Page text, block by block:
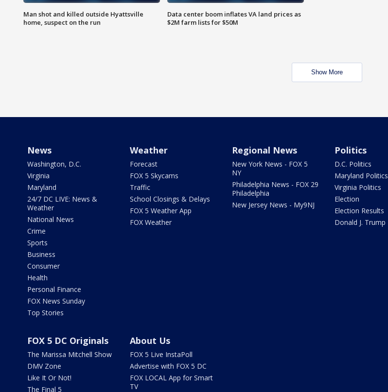
Man shot and killed outside Hyattsville
home, suspect on the run
Data center boom inflates VA land prices as
$2M farm lists for $50M
Show More
News
Washington, D.C.
Virginia
Maryland
24/7 DC LIVE: News &
Weather
National News
Crime
Sports
Business
Consumer
Health
Personal Finance
FOX News Sunday
Top Stories
Weather
Forecast
FOX 5 Skycams
Traffic
School Closings & Delays
FOX 5 Weather App
FOX Weather
Regional News
New York News - FOX 5
NY
Philadelphia News - FOX 29
Philadelphia
New Jersey News - My9NJ
Politics
D.C. Politics
Maryland Politics
Virginia Politics
Election
Election Results
Donald J. Trump
FOX 5 DC Originals
The Marissa Mitchell Show
DMV Zone
Like It Or Not!
The Final 5
About Us
FOX 5 Live InstaPoll
Advertise with FOX 5 DC
FOX LOCAL App for Smart
TV